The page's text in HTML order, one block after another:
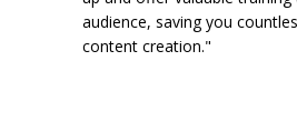
audience, saving you
content creation."